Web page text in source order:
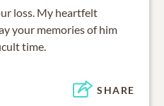
loss. My heartfelt
your memories of him
time.
SHARE